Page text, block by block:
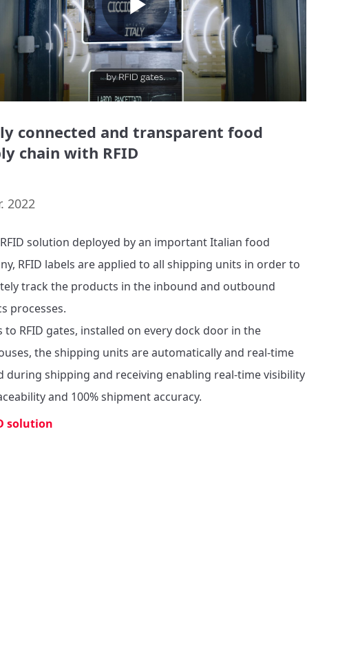
Play
Video
connected and transparent food
chain with RFID
2022
solution deployed by an important Italian food
RFID labels are applied to all shipping units in order to
track the products in the inbound and outbound
processes.
to RFID gates, installed on every dock door in the
the shipping units are automatically and real-time
during shipping and receiving enabling real-time visibility
and 100% shipment accuracy.
solution